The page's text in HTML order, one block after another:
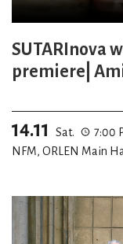
SUTARInova
premiere|
14.11 Sat.
7:00
NFM, ORLEN Main